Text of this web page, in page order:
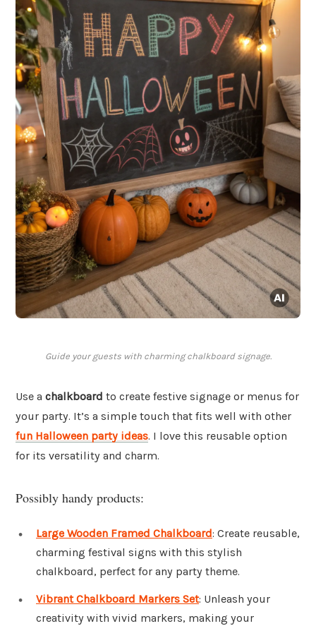
Guide your guests with charming chalkboard signage.
Use a chalkboard to create festive signage or menus for
your party. It’s a simple touch that fits well with other
fun Halloween party ideas. I love this reusable option
for its versatility and charm.
Possibly handy products:
Large Wooden Framed Chalkboard: Create reusable,
charming festival signs with this stylish
chalkboard, perfect for any party theme.
Vibrant Chalkboard Markers Set: Unleash your
creativity with vivid markers, making your